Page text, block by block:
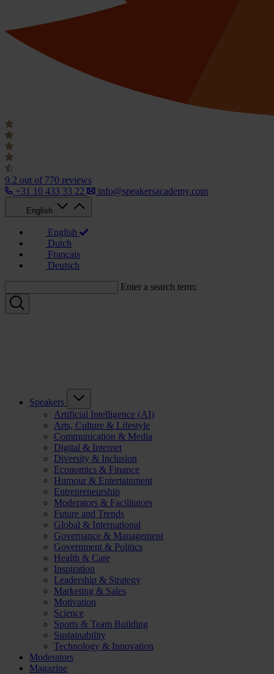
9.2 out of 770 reviews
+31 10 433 33 22
info@speakersacademy.com
English
English
Dutch
Français
Deutsch
Enter a search term:
Speakers
Artificial Intelligence (AI)
Arts, Culture & Lifestyle
Communication & Media
Digital & Internet
Diversity & Inclusion
Economics & Finance
Humour & Entertainment
Entrepreneurship
Moderators & Facilitators
Future and Trends
Global & International
Governance & Management
Government & Politics
Health & Care
Inspiration
Leadership & Strategy
Marketing & Sales
Motivation
Science
Sports & Team Building
Sustainability
Technology & Innovation
Moderators
Magazine